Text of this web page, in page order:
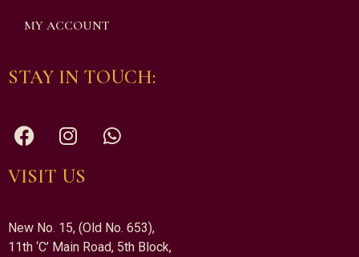
MY ACCOUNT
STAY IN TOUCH:
VISIT US
New No. 15, (Old No. 653),
11th ‘C’ Main Road, 5th Block,